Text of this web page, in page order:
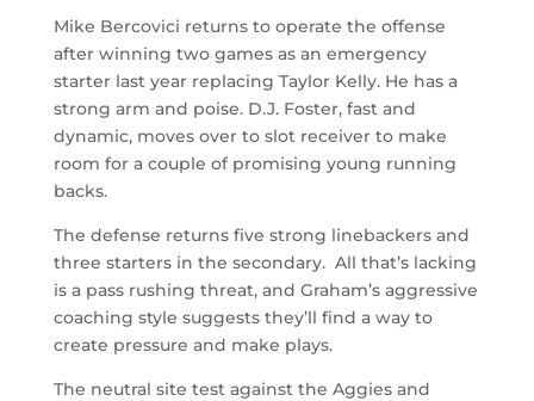
Mike Bercovici returns to operate the offense
after winning two games as an emergency
starter last year replacing Taylor Kelly. He has a
strong arm and poise. D.J. Foster, fast and
dynamic, moves over to slot receiver to make
room for a couple of promising young running
backs.
The defense returns five strong linebackers and
three starters in the secondary. All that’s lacking
is a pass rushing threat, and Graham’s aggressive
coaching style suggests they’ll find a way to
create pressure and make plays.
The neutral site test against the Aggies and